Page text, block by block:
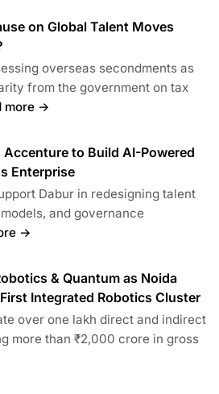
on Global Talent Moves
overseas secondments as
from the government on tax
more →
to Build AI-Powered
Enterprise
Dabur in redesigning talent
and governance
→
& Quantum as Noida
Integrated Robotics Cluster
over one lakh direct and indirect
more than ₹2,000 crore in gross